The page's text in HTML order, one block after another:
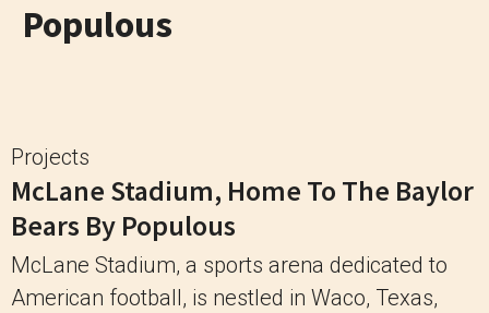
Populous
Projects
McLane Stadium, Home To The Baylor
Bears By Populous
McLane Stadium, a sports arena dedicated to
American football, is nestled in Waco, Texas,